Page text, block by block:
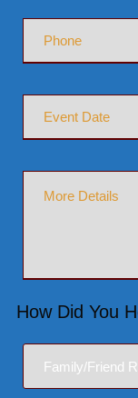
How Did You